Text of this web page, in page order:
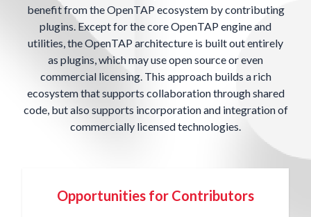
benefit from the OpenTAP ecosystem by contributing
plugins. Except for the core OpenTAP engine and
utilities, the OpenTAP architecture is built out entirely
as plugins, which may use open source or even
commercial licensing. This approach builds a rich
ecosystem that supports collaboration through shared
code, but also supports incorporation and integration of
commercially licensed technologies.
Opportunities for Contributors